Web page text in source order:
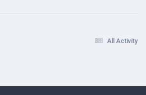
All Activity